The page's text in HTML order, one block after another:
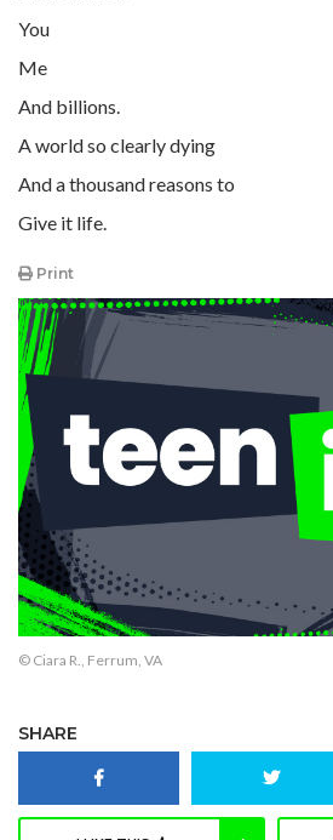
You
Me
And billions.
A world so clearly dying
And a thousand reasons to
Give it life.
Print
© Ciara R., Ferrum, VA
SHARE